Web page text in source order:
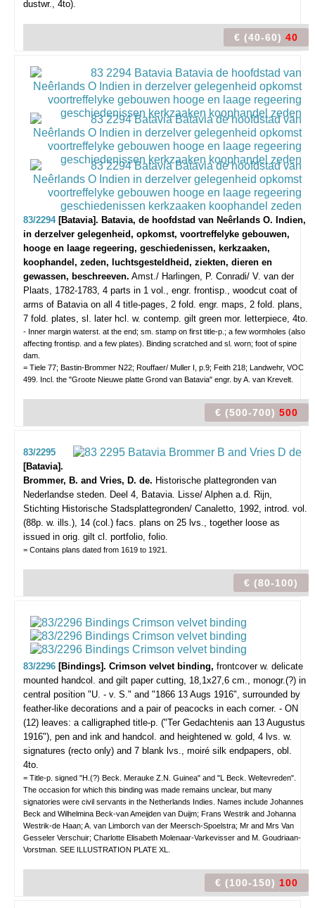
dustwr., 4to).
€ (40-60) 40
83/2294 [Batavia]. Batavia, de hoofdstad van Neêrlands O. Indien,
in derzelver gelegenheid, opkomst, voortreffelyke gebouwen,
hooge en laage regeering, geschiedenissen, kerkzaaken,
koophandel, zeden, luchtsgesteldheid, ziekten, dieren en
gewassen, beschreeven. Amst./ Harlingen, P. Conradi/ V. van der
Plaats, 1782-1783, 4 parts in 1 vol., engr. frontisp., woodcut coat of
arms of Batavia on all 4 title-pages, 2 fold. engr. maps, 2 fold. plans,
7 fold. plates, sl. later hcl. w. contemp. gilt green mor. letterpiece, 4to.
- Inner margin waterst. at the end; sm. stamp on first title-p.; a few wormholes (also
affecting frontisp. and a few plates). Binding scratched and sl. worn; foot of spine
dam.
= Tiele 77; Bastin-Brommer N22; Rouffaer/ Muller I, p.9; Feith 218; Landwehr, VOC
499. Incl. the "Groote Nieuwe platte Grond van Batavia" engr. by A. van Krevelt.
€ (500-700) 500
83/2295
[Batavia].
Brommer, B. and Vries, D. de. Historische plattegronden van
Nederlandse steden. Deel 4, Batavia. Lisse/ Alphen a.d. Rijn,
Stichting Historische Stadsplattegronden/ Canaletto, 1992, introd. vol.
(88p. w. ills.), 14 (col.) facs. plans on 25 lvs., together loose as
issued in orig. gilt cl. portfolio, folio.
= Contains plans dated from 1619 to 1921.
€ (80-100)
83/2296 [Bindings]. Crimson velvet binding, frontcover w. delicate
mounted handcol. and gilt paper cutting, 18,1x27,6 cm., monogr.(?) in
central position "U. - v. S." and "1866 13 Augs 1916", surrounded by
feather-like decorations and a pair of peacocks in each corner. - ON
(12) leaves: a calligraphed title-p. ("Ter Gedachtenis aan 13 Augustus
1916"), pen and ink and handcol. and heightened w. gold, 4 lvs. w.
signatures (recto only) and 7 blank lvs., moiré silk endpapers, obl.
4to.
= Title-p. signed "H.(?) Beck. Merauke Z.N. Guinea" and "L Beck. Weltevreden".
The occasion for which this binding was made remains unclear, but many
signatories were civil servants in the Netherlands Indies. Names include Johannes
Beck and Wilhelmina Beck-van Ameijden van Duijm; Frans Westrik and Johanna
Westrik-de Haan; A. van Limborch van der Meersch-Spoelstra; Mr and Mrs Van
Gesseler Verschuir; Charlotte Elisabeth Molenaar-Varkevisser and M. Goudriaan-
Vorstman. SEE ILLUSTRATION PLATE XL.
€ (100-150) 100